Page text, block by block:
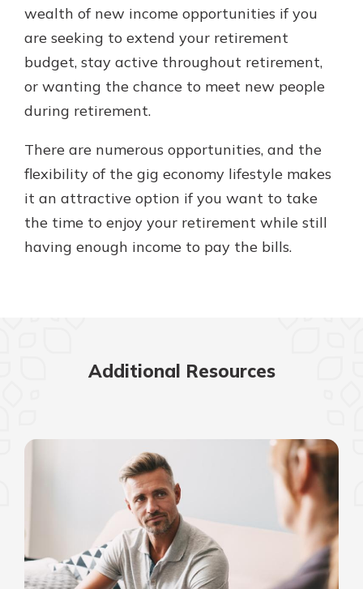
wealth of new income opportunities if you
are seeking to extend your retirement
budget, stay active throughout retirement,
or wanting the chance to meet new people
during retirement.
There are numerous opportunities, and the
flexibility of the gig economy lifestyle makes
it an attractive option if you want to take
the time to enjoy your retirement while still
having enough income to pay the bills.
Additional Resources